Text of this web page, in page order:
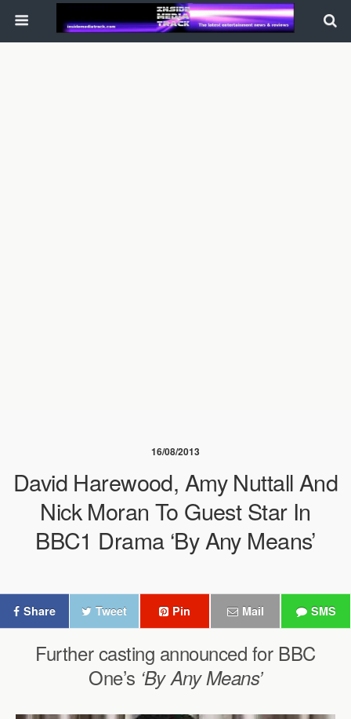
16/08/2013
David Harewood, Amy Nuttall And
Nick Moran To Guest Star In
BBC1 Drama ‘By Any Means’
Share Tweet Pin Mail SMS
Further casting announced for BBC
One’s ‘By Any Means’